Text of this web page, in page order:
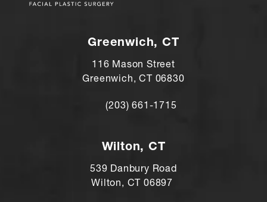
Greenwich, CT
116 Mason Street
Greenwich, CT 06830
Call Andre Shomorony, MD on the
(203) 661-1715
Wilton, CT
539 Danbury Road
Wilton, CT 06897